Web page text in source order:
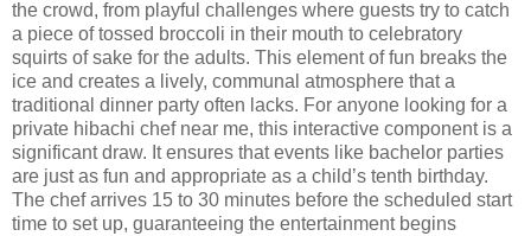
the crowd, from playful challenges where guests try to catch
a piece of tossed broccoli in their mouth to celebratory
squirts of sake for the adults. This element of fun breaks the
ice and creates a lively, communal atmosphere that a
traditional dinner party often lacks. For anyone looking for a
private hibachi chef near me, this interactive component is a
significant draw. It ensures that events like bachelor parties
are just as fun and appropriate as a child’s tenth birthday.
The chef arrives 15 to 30 minutes before the scheduled start
time to set up, guaranteeing the entertainment begins